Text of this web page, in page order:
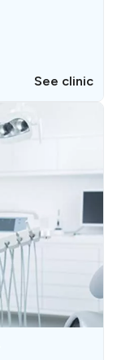
See clinic